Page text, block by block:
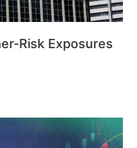
Risk Exposures